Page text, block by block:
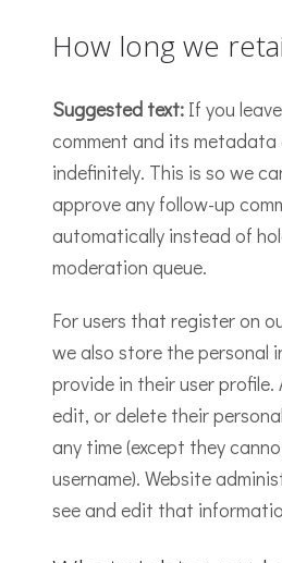
How long we
Suggested text: If you
comment and its metadata
indefinitely. This is so we
approve any follow-up
automatically instead of
moderation queue.
For users that register on
we also store the personal
provide in their user profile.
edit, or delete their
any time (except they
username). Website
see and edit that